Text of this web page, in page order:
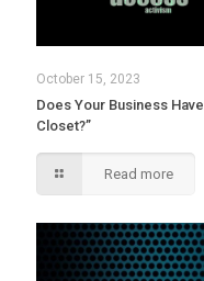
October 15, 2023
Does Your Business
Closet?”
Read more